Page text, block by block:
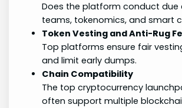
Does the platform conduct due
teams, tokenomics, and smart
Token Vesting and Anti-Rug
Top platforms ensure fair
and limit early dumps.
Chain Compatibility
The top cryptocurrency
often support multiple